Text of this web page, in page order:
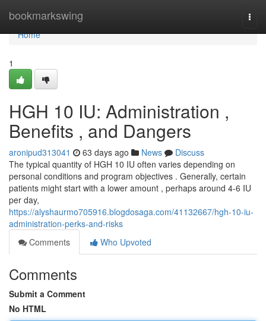
bookmarkswing
Home
Home
1
HGH 10 IU: Administration ,
Benefits , and Dangers
aronipud313041 63 days ago News
Discuss
The typical quantity of HGH 10 IU often varies depending on
personal conditions and program objectives . Generally, certain
patients might start with a lower amount , perhaps around 4-6 IU
per day,
https://alyshaurmo705916.blogdosaga.com/41132667/hgh-10-iu-
administration-perks-and-risks
Comments
Who Upvoted
Comments
Submit a Comment
No HTML